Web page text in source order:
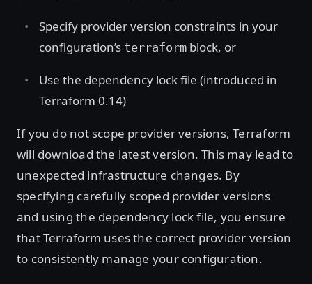
Specify provider version constraints in your
configuration’s terraform block, or
Use the dependency lock file (introduced in
Terraform 0.14)
If you do not scope provider versions, Terraform
will download the latest version. This may lead to
unexpected infrastructure changes. By
specifying carefully scoped provider versions
and using the dependency lock file, you ensure
that Terraform uses the correct provider version
to consistently manage your configuration.